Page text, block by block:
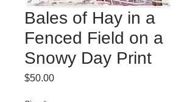
Bales of Hay in a
Fenced Field on a
Snowy Day Print
$50.00Price